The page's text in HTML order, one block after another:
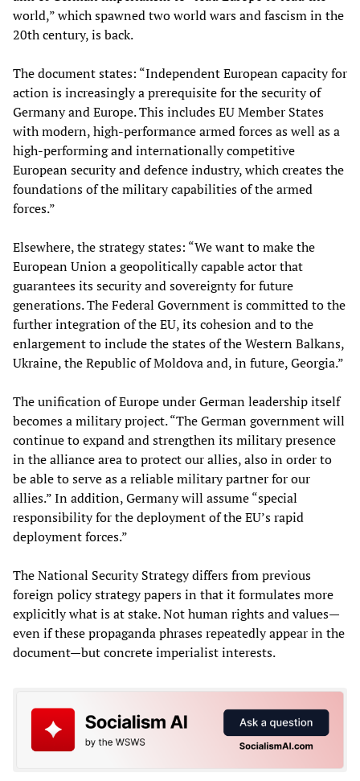
world,” which spawned two world wars and fascism in the
20th century, is back.
The document states: “Independent European capacity for
action is increasingly a prerequisite for the security of
Germany and Europe. This includes EU Member States
with modern, high-performance armed forces as well as a
high-performing and internationally competitive
European security and defence industry, which creates the
foundations of the military capabilities of the armed
forces.”
Elsewhere, the strategy states: “We want to make the
European Union a geopolitically capable actor that
guarantees its security and sovereignty for future
generations. The Federal Government is committed to the
further integration of the EU, its cohesion and to the
enlargement to include the states of the Western Balkans,
Ukraine, the Republic of Moldova and, in future, Georgia.”
The unification of Europe under German leadership itself
becomes a military project. “The German government will
continue to expand and strengthen its military presence
in the alliance area to protect our allies, also in order to
be able to serve as a reliable military partner for our
allies.” In addition, Germany will assume “special
responsibility for the deployment of the EU’s rapid
deployment forces.”
The National Security Strategy differs from previous
foreign policy strategy papers in that it formulates more
explicitly what is at stake. Not human rights and values—
even if these propaganda phrases repeatedly appear in the
document—but concrete imperialist interests.